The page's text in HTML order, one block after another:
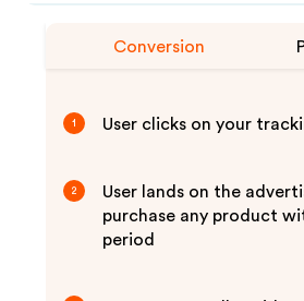
Conversion
1 User clicks on your
2
User lands on the
purchase any product
period